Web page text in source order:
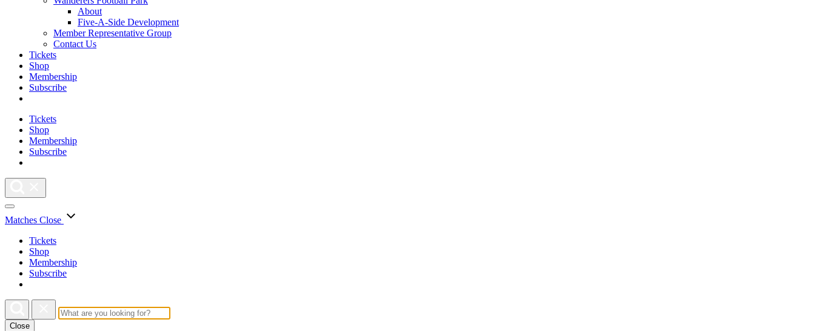
About
Five-A-Side Development
Member Representative Group
Contact Us
Tickets
Shop
Membership
Subscribe
Tickets
Shop
Membership
Subscribe
Matches Close
Tickets
Shop
Membership
Subscribe
Close